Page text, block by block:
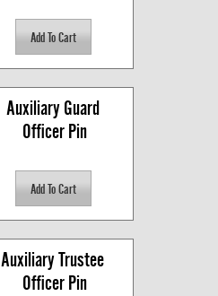
Auxiliary Guard
Officer Pin
Auxiliary Trustee
Officer Pin